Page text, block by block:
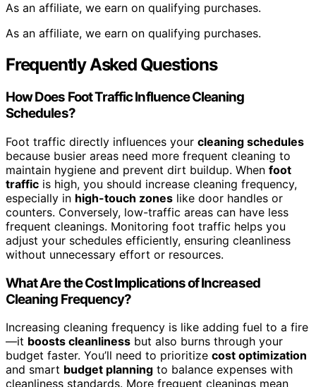
As an affiliate, we earn on qualifying purchases.
As an affiliate, we earn on qualifying purchases.
Frequently Asked Questions
How Does Foot Traffic Influence Cleaning
Schedules?
Foot traffic directly influences your cleaning schedules
because busier areas need more frequent cleaning to
maintain hygiene and prevent dirt buildup. When foot
traffic is high, you should increase cleaning frequency,
especially in high-touch zones like door handles or
counters. Conversely, low-traffic areas can have less
frequent cleanings. Monitoring foot traffic helps you
adjust your schedules efficiently, ensuring cleanliness
without unnecessary effort or resources.
What Are the Cost Implications of Increased
Cleaning Frequency?
Increasing cleaning frequency is like adding fuel to a fire
—it boosts cleanliness but also burns through your
budget faster. You’ll need to prioritize cost optimization
and smart budget planning to balance expenses with
cleanliness standards. More frequent cleanings mean